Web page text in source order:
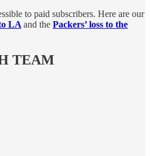
to paid subscribers. Here are our
LA and the Packers’ loss to the
TEAM